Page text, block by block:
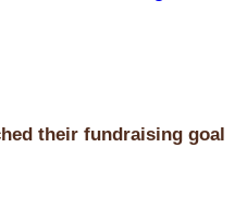
their fundraising goal